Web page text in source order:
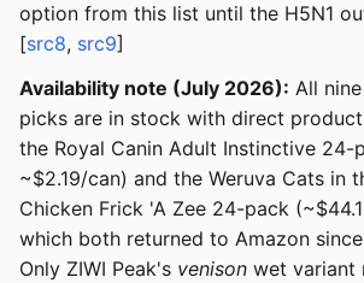
option from this list until the H5N1
[src8, src9]
Availability note (July 2026): All
picks are in stock with direct
the Royal Canin Adult Instinctive 24-
~$2.19/can) and the Weruva Cats in
Chicken Frick 'A Zee 24-pack
which both returned to Amazon
Only ZIWI Peak's venison wet variant